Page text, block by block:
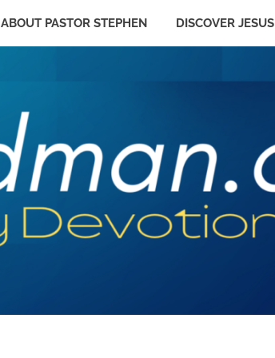
ABOUT PASTOR STEPHEN DISCOVER JESUS